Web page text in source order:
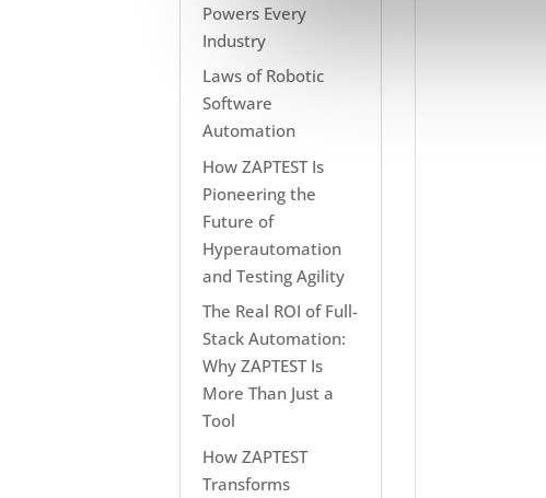
Powers Every
Industry
Laws of Robotic
Software
Automation
How ZAPTEST Is
Pioneering the
Future of
Hyperautomation
and Testing Agility
The Real ROI of Full-
Stack Automation:
Why ZAPTEST Is
More Than Just a
Tool
How ZAPTEST
Transforms